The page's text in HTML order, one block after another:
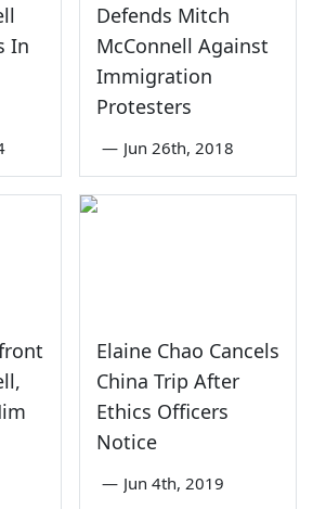
In
Defends Mitch
McConnell Against
Immigration
Protesters
— Jun 26th, 2018
Elaine Chao Cancels
China Trip After
Ethics Officers
Notice
— Jun 4th, 2019